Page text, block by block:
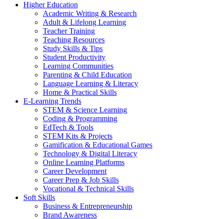
Higher Education
Academic Writing & Research
Adult & Lifelong Learning
Teacher Training
Teaching Resources
Study Skills & Tips
Student Productivity
Learning Communities
Parenting & Child Education
Language Learning & Literacy
Home & Practical Skills
E-Learning Trends
STEM & Science Learning
Coding & Programming
EdTech & Tools
STEM Kits & Projects
Gamification & Educational Games
Technology & Digital Literacy
Online Learning Platforms
Career Development
Career Prep & Job Skills
Vocational & Technical Skills
Soft Skills
Business & Entrepreneurship
Brand Awareness